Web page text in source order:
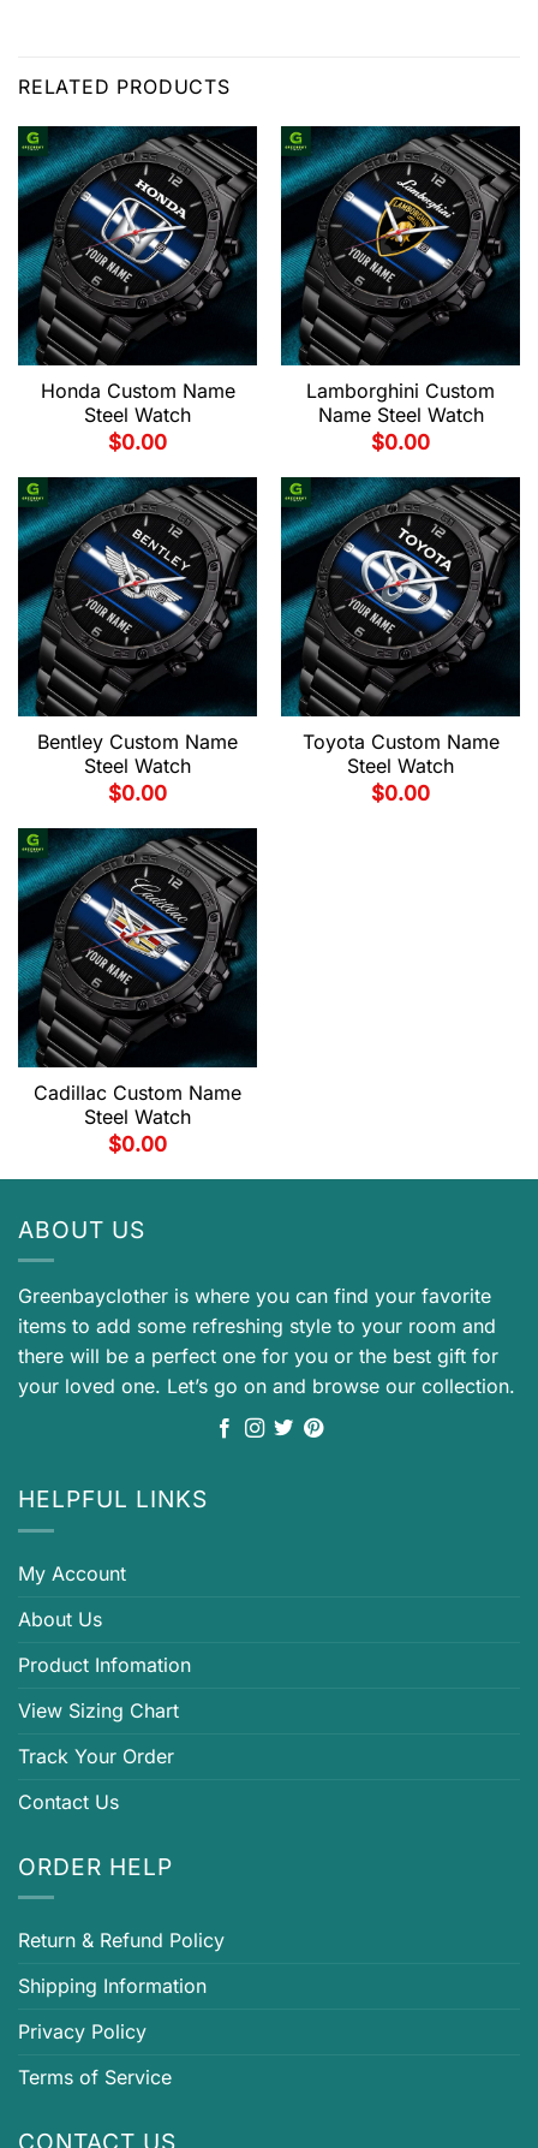
RELATED PRODUCTS
Honda Custom Name
Steel Watch
$0.00
Lamborghini Custom
Name Steel Watch
$0.00
Bentley Custom Name
Steel Watch
$0.00
Toyota Custom Name
Steel Watch
$0.00
Cadillac Custom Name
Steel Watch
$0.00
ABOUT US
Greenbayclother is where you can find your favorite
items to add some refreshing style to your room and
there will be a perfect one for you or the best gift for
your loved one. Let’s go on and browse our collection.
HELPFUL LINKS
My Account
About Us
Product Infomation
View Sizing Chart
Track Your Order
Contact Us
ORDER HELP
Return & Refund Policy
Shipping Information
Privacy Policy
Terms of Service
CONTACT US